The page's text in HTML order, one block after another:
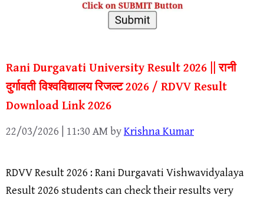
Rani Durgavati University Result 2026 || रानी
दुर्गावती विश्वविद्यालय रिजल्ट 2026 / RDVV Result
Download Link 2026
22/03/2026 | 11:30 AMbyKrishna Kumar
RDVV Result 2026 : Rani Durgavati Vishwavidyalaya
Result 2026 students can check their results very